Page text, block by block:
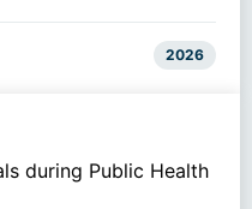
2026
during Public Health